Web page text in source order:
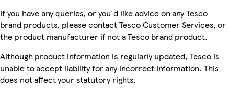
If you have any queries, or you'd like advice on any Tesco
brand products, please contact Tesco Customer Services, or
the product manufacturer if not a Tesco brand product.
Although product information is regularly updated, Tesco is
unable to accept liability for any incorrect information. This
does not affect your statutory rights.